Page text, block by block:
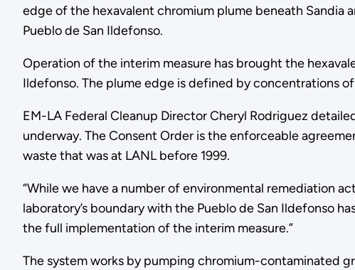
edge of the hexavalent chromium plume beneath Sandia
Pueblo de San Ildefonso.
Operation of the interim measure has brought the
Ildefonso. The plume edge is defined by concentrations
EM-LA Federal Cleanup Director Cheryl Rodriguez
underway. The Consent Order is the enforceable
waste that was at LANL before 1999.
“While we have a number of environmental remediation
laboratory’s boundary with the Pueblo de San Ildefonso
the full implementation of the interim measure.”
The system works by pumping chromium-contaminated